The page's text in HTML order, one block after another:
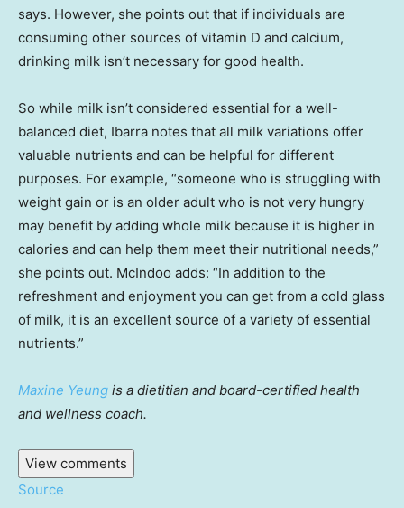
says. However, she points out that if individuals are
consuming other sources of vitamin D and calcium,
drinking milk isn’t necessary for good health.
So while milk isn’t considered essential for a well-
balanced diet, Ibarra notes that all milk variations offer
valuable nutrients and can be helpful for different
purposes. For example, “someone who is struggling with
weight gain or is an older adult who is not very hungry
may benefit by adding whole milk because it is higher in
calories and can help them meet their nutritional needs,”
she points out. McIndoo adds: “In addition to the
refreshment and enjoyment you can get from a cold glass
of milk, it is an excellent source of a variety of essential
nutrients.”
Maxine Yeung is a dietitian and board-certified health
and wellness coach.
View comments
Source